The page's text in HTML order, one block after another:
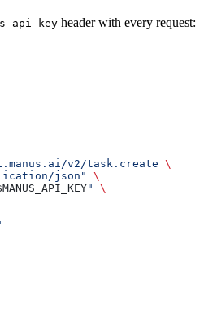
api-key header with every request:
v2/task.create \
json"
\
"
\